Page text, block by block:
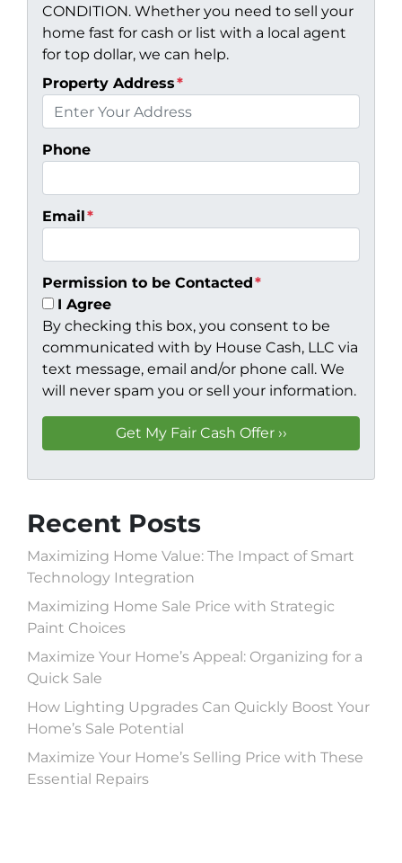
CONDITION. Whether you need to sell your
home fast for cash or list with a local agent
for top dollar, we can help.
Property Address*
Phone
Email *
Permission to be Contacted*
I Agree
By checking this box, you consent to be
communicated with by House Cash, LLC via
text message, email and/or phone call. We
will never spam you or sell your information.
Recent Posts
Maximizing Home Value: The Impact of Smart
Technology Integration
Maximizing Home Sale Price with Strategic
Paint Choices
Maximize Your Home’s Appeal: Organizing for a
Quick Sale
How Lighting Upgrades Can Quickly Boost Your
Home’s Sale Potential
Maximize Your Home’s Selling Price with These
Essential Repairs